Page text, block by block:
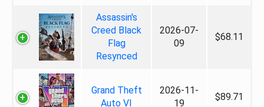
Assassin's
Creed Black
Flag
Resynced
2026-07-
09
$68.11
Grand Theft
Auto VI
2026-11-
19
$89.71